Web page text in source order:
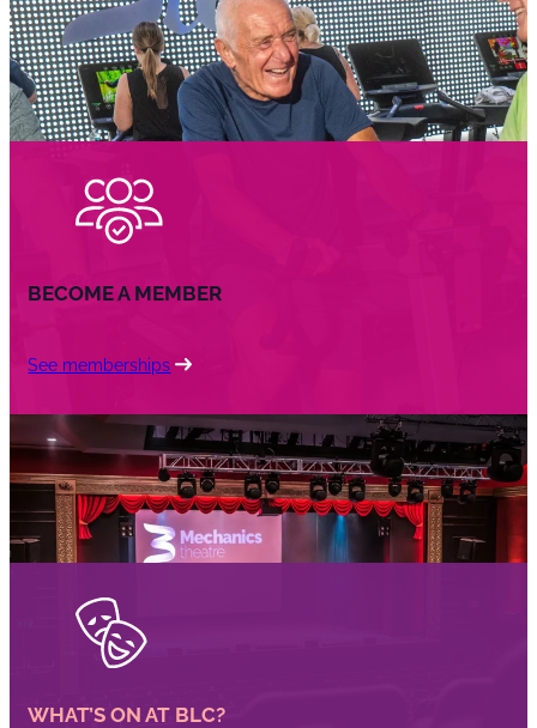
BECOME A MEMBER
See memberships
WHAT’S ON AT BLC?